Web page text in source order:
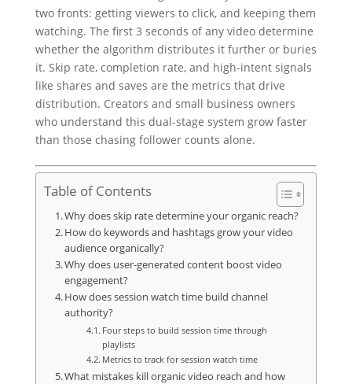
two fronts: getting viewers to click, and keeping them
watching. The first 3 seconds of any video determine
whether the algorithm distributes it further or buries
it. Skip rate, completion rate, and high-intent signals
like shares and saves are the metrics that drive
distribution. Creators and small business owners
who understand this dual-stage system grow faster
than those chasing follower counts alone.
Table of Contents
Why does skip rate determine your organic reach?
How do keywords and hashtags grow your video
audience organically?
Why does user-generated content boost video
engagement?
How does session watch time build channel
authority?
Four steps to build session time through
playlists
Metrics to track for session watch time
What mistakes kill organic video reach and how